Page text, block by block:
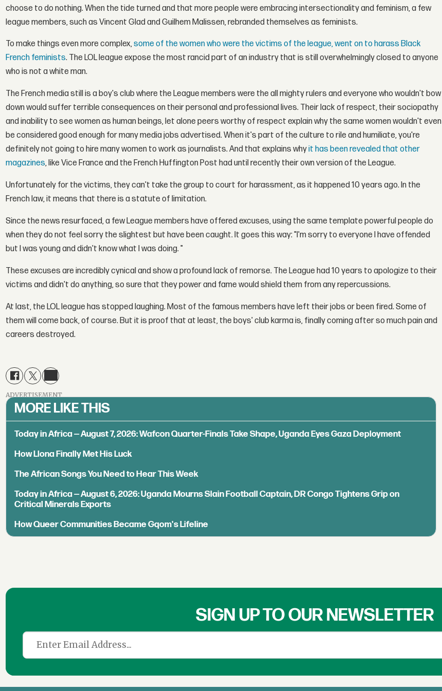
choose to do nothing. When the tide turned and that more people were embracing intersectionality and feminism, a few
league members, such as Vincent Glad and Guilhem Malissen, rebranded themselves as feminists.
To make things even more complex,some of the women who were the victims of the league, went on to harass Black
French feminists. The LOL league expose the most rancid part of an industry that is still overwhelmingly closed to anyone
who is not a white man.
The French media still is a boy's club where the League members were the all mighty rulers and everyone who wouldn't bow
down would suffer terrible consequences on their personal and professional lives. Their lack of respect, their sociopathy
and inability to see women as human beings, let alone peers worthy of respect explain why the same women wouldn't even
be considered good enough for many media jobs advertised. When it's part of the culture to rile and humiliate, you're
definitely not going to hire many women to work as journalists. And that explains whyit has been revealed that other
magazines, like Vice France and the French Huffington Post had until recently their own version of the League.
Unfortunately for the victims, they can't take the group to court for harassment, as it happened 10 years ago. In the
French law, it means that there is a statute of limitation.
Since the news resurfaced, a few League members have offered excuses, using the same template powerful people do
when they do not feel sorry the slightest but have been caught. It goes this way: "I'm sorry to everyone I have offended
but I was young and didn't know what I was doing. "
These excuses are incredibly cynical and show a profound lack of remorse. The League had 10 years to apologize to their
victims and didn't do anything, so sure that they power and fame would shield them from any repercussions.
At last, the LOL league has stopped laughing. Most of the famous members have left their jobs or been fired. Some of
them will come back, of course. But it is proof that at least, the boys' club karma is, finally coming after so much pain and
careers destroyed.
ADVERTISEMENT
MORE LIKE THIS
Today in Africa — August 7, 2026: Wafcon Quarter-Finals Take Shape, Uganda Eyes Gaza Deployment
How Llona Finally Met His Luck
The African Songs You Need to Hear This Week
Today in Africa — August 6, 2026: Uganda Mourns Slain Football Captain, DR Congo Tightens Grip on
Critical Minerals Exports
How Queer Communities Became Gqom's Lifeline
SIGN UP TO OUR NEWSLETTER